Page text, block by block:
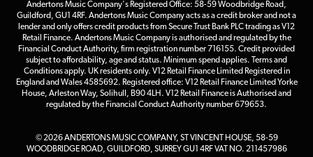
Andertons Music Company's Registered Office: 58-59 Woodbridge Road,
Guildford, GU1 4RF. Andertons Music Company acts as a credit broker and not a
lender and only offers credit products from Secure Trust Bank PLC trading as V12
Retail Finance. Andertons Music Company is authorised and regulated by the
Financial Conduct Authority, firm registration number 716155. Credit provided
subject to affordability, age and status. Minimum spend applies. Terms and
Conditions apply. UK residents only. V12 Retail Finance Limited Registered in
England and Wales 4585692. Registered office: V12 Retail Finance Limited Yorke
House, Arleston Way, Solihull, B90 4LH. V12 Retail Finance is Authorised and
regulated by the Financial Conduct Authority number 679653.
© 2026 ANDERTONS MUSIC COMPANY, ST VINCENT HOUSE, 58-59
WOODBRIDGE ROAD, GUILDFORD, SURREY GU1 4RF VAT NO. 211457986